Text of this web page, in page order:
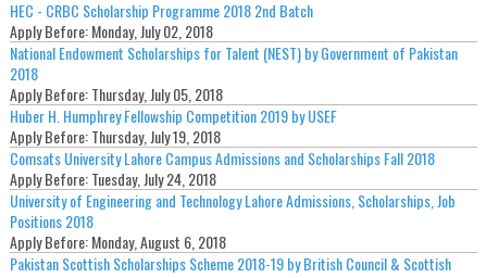
HEC - CRBC Scholarship Programme 2018 2nd Batch
Apply Before:Monday, July 02, 2018
National Endowment Scholarships for Talent (NEST) by Government of Pakistan
2018
Apply Before:Thursday, July 05, 2018
Huber H. Humphrey Fellowship Competition 2019 by USEF
Apply Before:Thursday, July 19, 2018
Comsats University Lahore Campus Admissions and Scholarships Fall 2018
Apply Before:Tuesday, July 24, 2018
University of Engineering and Technology Lahore Admissions, Scholarships, Job
Positions 2018
Apply Before:Monday, August 6, 2018
Pakistan Scottish Scholarships Scheme 2018-19 by British Council & Scottish